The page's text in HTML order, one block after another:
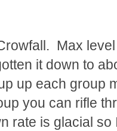
Max
it down to
up each group
you can rifle
rate is glacial